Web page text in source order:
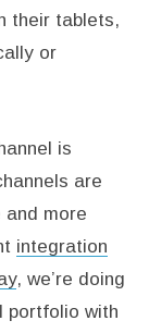
their tablets,
or
is
are
more
integration
, we’re doing
portfolio with